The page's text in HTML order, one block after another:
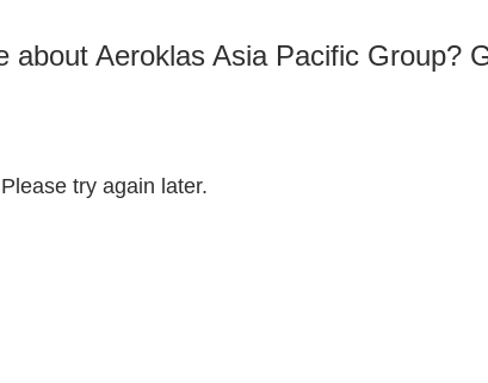
Aeroklas Asia Pacific Group?
try again later.